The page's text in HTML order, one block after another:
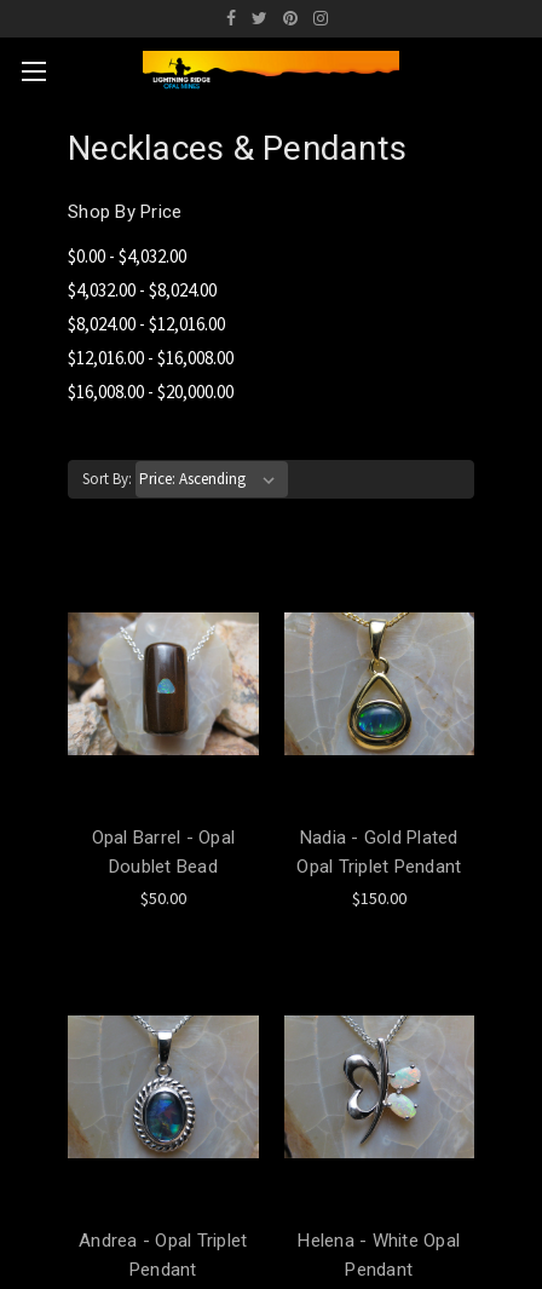
Necklaces & Pendants
Shop By Price
$0.00 - $4,032.00
$4,032.00 - $8,024.00
$8,024.00 - $12,016.00
$12,016.00 - $16,008.00
$16,008.00 - $20,000.00
Sort By:
Opal Barrel - Opal
Doublet Bead
$50.00
Nadia - Gold Plated
Opal Triplet Pendant
$150.00
Andrea - Opal Triplet
Pendant
Helena - White Opal
Pendant